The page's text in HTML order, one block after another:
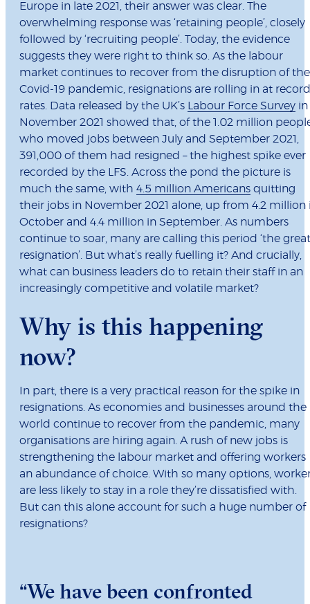
Europe in late 2021, their answer was clear. The
overwhelming response was ‘retaining people’, closely
followed by ‘recruiting people’. Today, the evidence
suggests they were right to think so. As the labour
market continues to recover from the disruption of the
Covid-19 pandemic, resignations are rolling in at record
rates. Data released by the UK’s Labour Force Survey in
November 2021 showed that, of the 1.02 million
who moved jobs between July and September 2021,
391,000 of them had resigned – the highest spike ever
recorded by the LFS. Across the pond the picture is
much the same, with 4.5 million Americans quitting
their jobs in November 2021 alone, up from 4.2 million
October and 4.4 million in September. As numbers
continue to soar, many are calling this period ‘the great
resignation’. But what’s really fuelling it? And crucially,
what can business leaders do to retain their staff in an
increasingly competitive and volatile market?
Why is this happening
now?
In part, there is a very practical reason for the spike in
resignations. As economies and businesses around the
world continue to recover from the pandemic, many
organisations are hiring again. A rush of new jobs is
strengthening the labour market and offering workers
an abundance of choice. With so many options,
are less likely to stay in a role they’re dissatisfied with.
But can this alone account for such a huge number of
resignations?
“We have been confronted